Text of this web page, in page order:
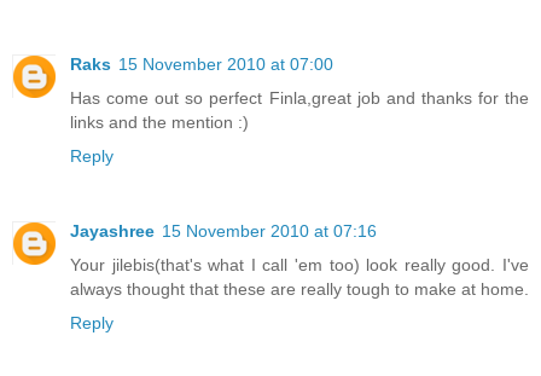
Raks 15 November 2010 at 07:00
Has come out so perfect Finla,great job and thanks for the
links and the mention :)
Reply
Jayashree 15 November 2010 at 07:16
Your jilebis(that's what I call 'em too) look really good. I've
always thought that these are really tough to make at home.
Reply